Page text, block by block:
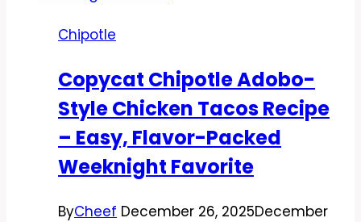
Chipotle
Copycat Chipotle Adobo-
Style Chicken Tacos Recipe
– Easy, Flavor-Packed
Weeknight Favorite
ByCheef December 26, 2025December